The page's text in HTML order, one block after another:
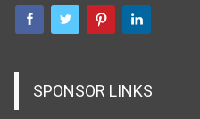
SPONSOR LINKS